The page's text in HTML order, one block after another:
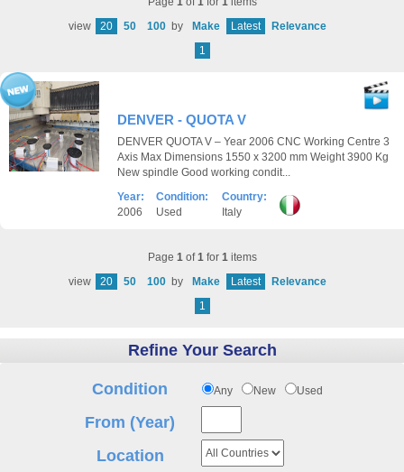
view
20 50 100 by Make Latest
Relevance
1
DENVER - QUOTA V
DENVER QUOTA V – Year 2006 CNC Working Centre 3
Axis Max Dimensions 1550 x 3200 mm Weight 3900 Kg
New spindle Good working condit...
Year:
2006
Condition:
Used
Country:
Italy
Page 1of1for 1items
view
20 50 100 by Make Latest
Relevance
1
Refine Your Search
Condition Any New Used
From (Year)
Location